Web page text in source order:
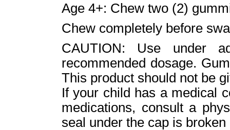
Age 4+: Chew two (2)
Chew completely before
CAUTION: Use under
recommended dosage.
This product should not be
If your child has a medical
medications, consult a
seal under the cap is